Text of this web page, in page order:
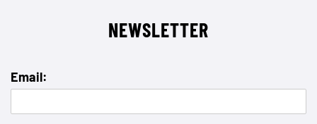
NEWSLETTER
Email: